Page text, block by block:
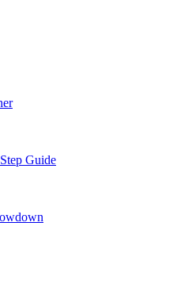
Guide